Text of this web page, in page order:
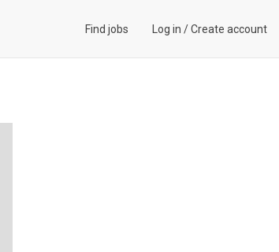
Find jobs Log in /Create account